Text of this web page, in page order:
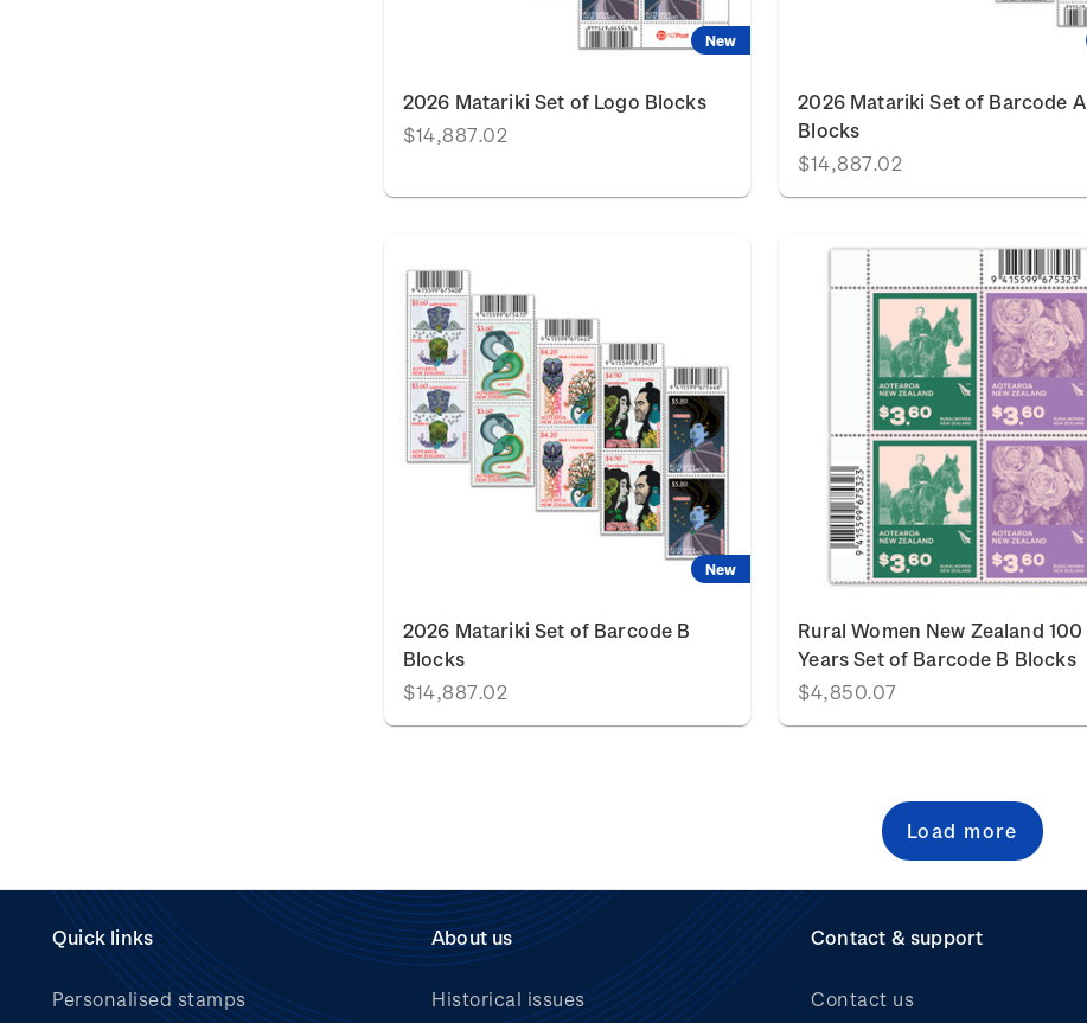
New
2026 Matariki Set of Logo Blocks
$14,887.02
2026 Matariki Set of Barcode A
Blocks
$14,887.02
New
2026 Matariki Set of Barcode B
Blocks
$14,887.02
Rural Women New Zealand 100
Years Set of Barcode B Blocks
$4,850.07
Load more
Quick links
Personalised stamps
About us
Historical issues
Contact & support
Contact us